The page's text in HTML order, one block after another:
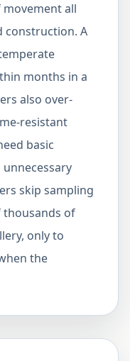
all
construction. A
months in a
also over-
resistant
basic
skip sampling
of
only to
the